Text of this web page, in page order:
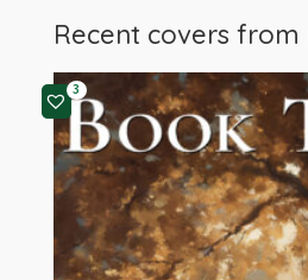
Recent covers from
3